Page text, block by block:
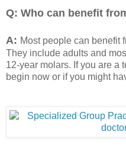
Q: Who can benefit
A: Most people can benefit
They include adults and
12-year molars. If you are a
begin now or if you might